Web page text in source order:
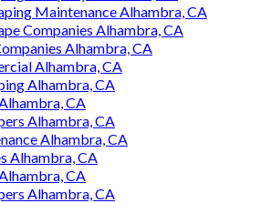
Maintenance Alhambra, CA
Companies Alhambra, CA
Alhambra, CA
Alhambra, CA
Alhambra, CA
CA
Alhambra, CA
Alhambra, CA
Alhambra, CA
CA
Alhambra, CA